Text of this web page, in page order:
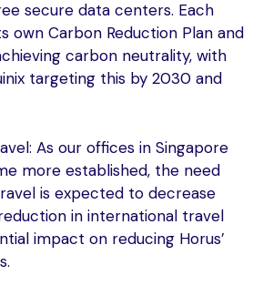
secure data centers. Each
own Carbon Reduction Plan and
carbon neutrality, with
targeting this by 2030 and
As our offices in Singapore
more established, the need
is expected to decrease
in international travel
impact on reducing Horus’